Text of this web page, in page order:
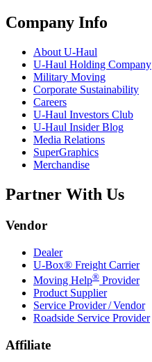
Company Info
About U-Haul
U-Haul Holding Company
Military Moving
Corporate Sustainability
Careers
U-Haul Investors Club
U-Haul Insider Blog
Media Relations
SuperGraphics
Merchandise
Partner With Us
Vendor
Dealer
U-Box® Freight Carrier
Moving Help® Provider
Product Supplier
Service Provider / Vendor
Roadside Service Provider
Affiliate